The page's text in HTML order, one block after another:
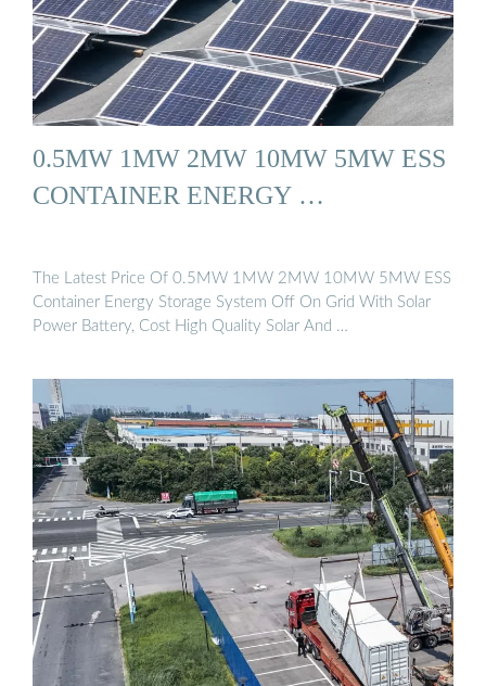
0.5MW 1MW 2MW 10MW 5MW ESS
CONTAINER ENERGY …
The Latest Price Of 0.5MW 1MW 2MW 10MW 5MW ESS
Container Energy Storage System Off On Grid With Solar
Power Battery, Cost High Quality Solar And …